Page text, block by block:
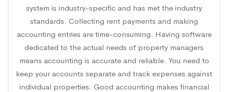
system is industry-specific and has met the industry
standards. Collecting rent payments and making
accounting entries are time-consuming. Having software
dedicated to the actual needs of property managers
means accounting is accurate and reliable. You need to
keep your accounts separate and track expenses against
individual properties. Good accounting makes financial